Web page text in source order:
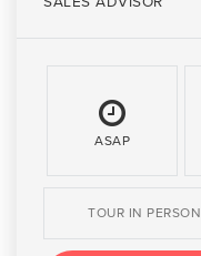
ASAP
TOUR IN PERSON